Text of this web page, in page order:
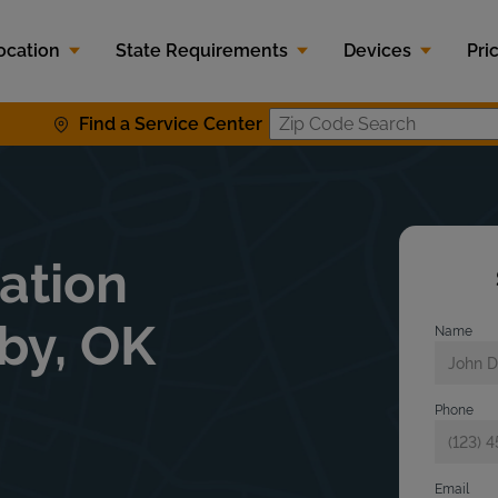
State Requirements Devices
Find a Service Center Zip Code
OK
Name
Phone
Email